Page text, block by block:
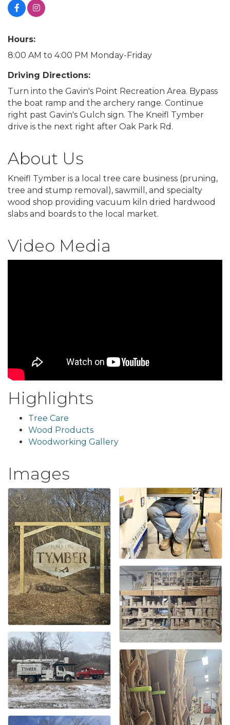
Hours:
8:00 AM to 4:00 PM Monday-Friday
Driving Directions:
Turn into the Gavin's Point Recreation Area. Bypass
the boat ramp and the archery range. Continue
right past Gavin's Gulch sign. The Kneifl Tymber
drive is the next right after Oak Park Rd.
About Us
Kneifl Tymber is a local tree care business (pruning,
tree and stump removal), sawmill, and specialty
wood shop providing vacuum kiln dried hardwood
slabs and boards to the local market.
Video Media
Highlights
Tree Care
Wood Products
Woodworking Gallery
Images